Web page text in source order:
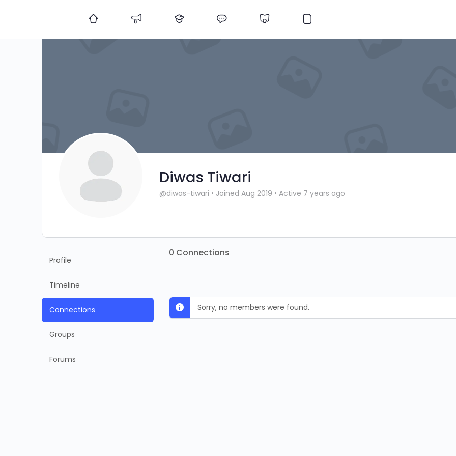
Diwas Tiwari
@diwas-tiwari • Joined Aug 2019 • Active 7 years ago
Profile
Timeline
Connections
Groups
Forums
0 Connections
Sorry, no members were found.